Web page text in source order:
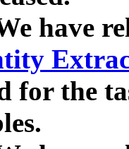
have
for the